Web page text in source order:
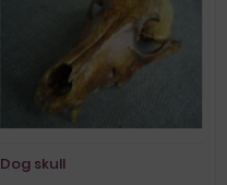
Dog skull